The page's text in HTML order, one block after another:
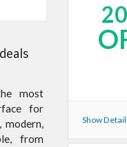
Show
most
for
modern,
from